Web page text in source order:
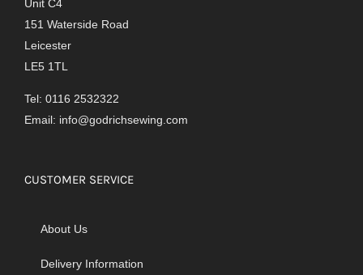
Unit C4
151 Waterside Road
Leicester
LE5 1TL
Tel: 0116 2532322
Email: info@godrichsewing.com
CUSTOMER SERVICE
About Us
Delivery Information